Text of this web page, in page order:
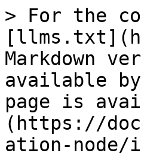
> For the
Markdown
available
page is
(https://
ation-